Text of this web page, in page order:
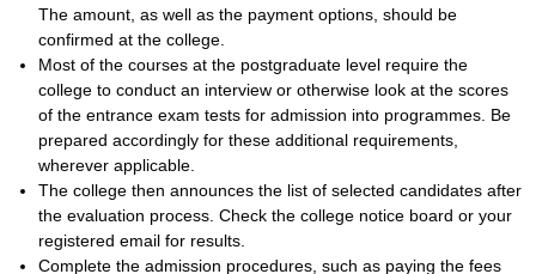
The amount, as well as the payment options, should be
confirmed at the college.
Most of the courses at the postgraduate level require the
college to conduct an interview or otherwise look at the scores
of the entrance exam tests for admission into programmes. Be
prepared accordingly for these additional requirements,
wherever applicable.
The college then announces the list of selected candidates after
the evaluation process. Check the college notice board or your
registered email for results.
Complete the admission procedures, such as paying the fees